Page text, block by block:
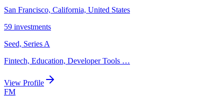
San Francisco, California, United States
59 investments
Seed, Series A
Fintech, Education, Developer Tools …
View Profile
FM